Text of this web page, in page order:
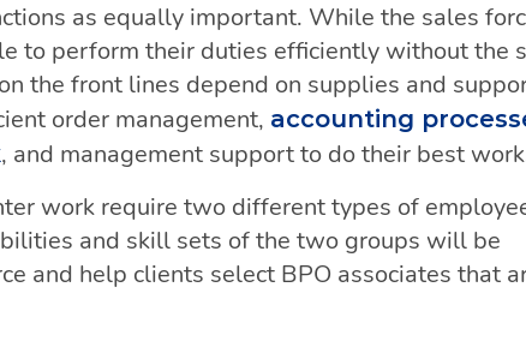
as equally important. While the sales
to perform their duties efficiently without the
the front lines depend on supplies and
order management, accounting
, and management support to do their best
work require two different types of
and skill sets of the two groups will be
and help clients select BPO associates that